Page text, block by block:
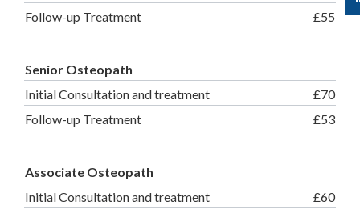
Follow-up Treatment
£55
Senior Osteopath
Initial Consultation and treatment
£70
Follow-up Treatment
£53
Associate Osteopath
Initial Consultation and treatment
£60